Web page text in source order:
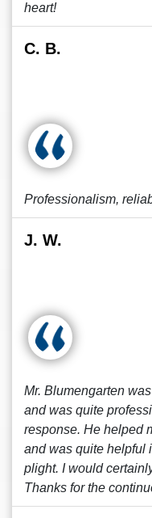
heart!
C. B.
Professionalism,
J. W.
Mr. Blumengarten
and was quite
response. He helped
and was quite helpful
plight. I would
Thanks for the